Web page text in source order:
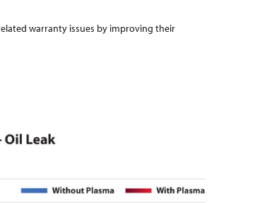
warranty issues by improving their